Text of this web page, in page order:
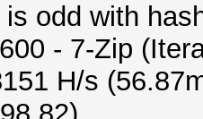
odd with
- 7-Zip
H/s